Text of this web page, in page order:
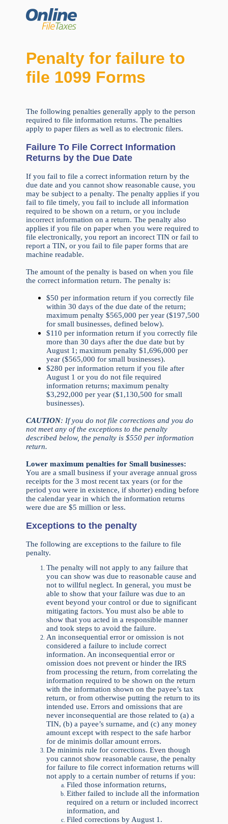
Penalty for failure to
file 1099 Forms
The following penalties generally apply to the person
required to file information returns. The penalties
apply to paper filers as well as to electronic filers.
Failure To File Correct Information
Returns by the Due Date
If you fail to file a correct information return by the
due date and you cannot show reasonable cause, you
may be subject to a penalty. The penalty applies if you
fail to file timely, you fail to include all information
required to be shown on a return, or you include
incorrect information on a return. The penalty also
applies if you file on paper when you were required to
file electronically, you report an incorect TIN or fail to
report a TIN, or you fail to file paper forms that are
machine readable.
The amount of the penalty is based on when you file
the correct information return. The penalty is:
$50 per information return if you correctly file
within 30 days of the due date of the return;
maximum penalty $565,000 per year ($197,500
for small businesses, defined below).
$110 per information return if you correctly file
more than 30 days after the due date but by
August 1; maximum penalty $1,696,000 per
year ($565,000 for small businesses).
$280 per information return if you file after
August 1 or you do not file required
information returns; maximum penalty
$3,292,000 per year ($1,130,500 for small
businesses).
CAUTION: If you do not file corrections and you do
not meet any of the exceptions to the penalty
described below, the penalty is $550 per information
return.
Lower maximum penalties for Small businesses:
You are a small business if your average annual gross
receipts for the 3 most recent tax years (or for the
period you were in existence, if shorter) ending before
the calendar year in which the information returns
were due are $5 million or less.
Exceptions to the penalty
The following are exceptions to the failure to file
penalty.
The penalty will not apply to any failure that
you can show was due to reasonable cause and
not to willful neglect. In general, you must be
able to show that your failure was due to an
event beyond your control or due to significant
mitigating factors. You must also be able to
show that you acted in a responsible manner
and took steps to avoid the failure.
An inconsequential error or omission is not
considered a failure to include correct
information. An inconsequential error or
omission does not prevent or hinder the IRS
from processing the return, from correlating the
information required to be shown on the return
with the information shown on the payee’s tax
return, or from otherwise putting the return to its
intended use. Errors and omissions that are
never inconsequential are those related to (a) a
TIN, (b) a payee’s surname, and (c) any money
amount except with respect to the safe harbor
for de minimis dollar amount errors.
De minimis rule for corrections. Even though
you cannot show reasonable cause, the penalty
for failure to file correct information returns will
not apply to a certain number of returns if you:
Filed those information returns,
Either failed to include all the information
required on a return or included incorrect
information, and
Filed corrections by August 1.